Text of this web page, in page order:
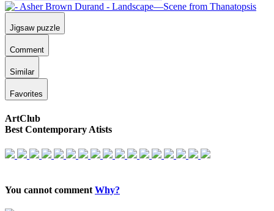
Jigsaw puzzle
Comment
Similar
Favorites
ArtClub
Best Contemporary Atists
You cannot comment Why?